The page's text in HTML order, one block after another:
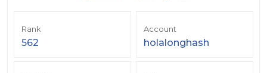
Rank
562
Account
holalonghash